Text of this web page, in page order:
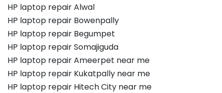
HP laptop repair Alwal
HP laptop repair Bowenpally
HP laptop repair Begumpet
HP laptop repair Somajiguda
HP laptop repair Ameerpet near me
HP laptop repair Kukatpally near me
HP laptop repair Hitech City near me